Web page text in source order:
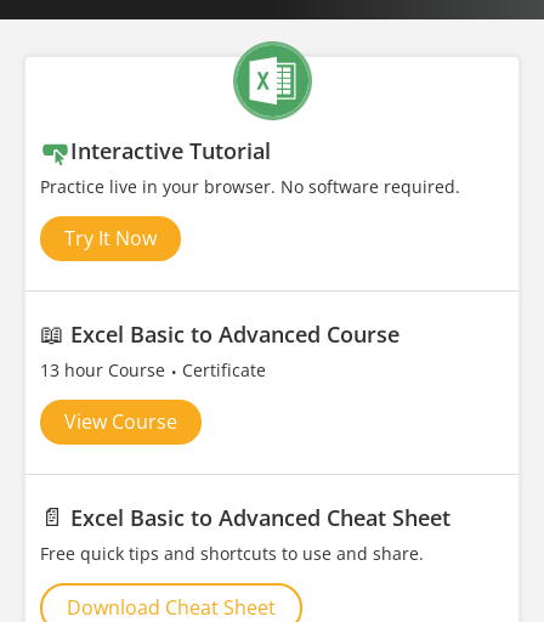
Interactive Tutorial
Practice live in your browser. No software required.
Try It Now
📖 Excel Basic to Advanced Course
13 hour Course Certificate
View Course
📄 Excel Basic to Advanced Cheat Sheet
Free quick tips and shortcuts to use and share.
Download Cheat Sheet